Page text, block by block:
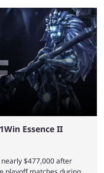
Essence II
$477,000 after